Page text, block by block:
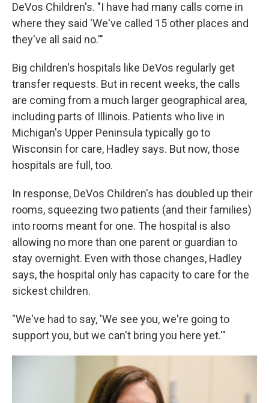
DeVos Children's. "I have had many calls come in
where they said 'We've called 15 other places and
they've all said no.'"
Big children's hospitals like DeVos regularly get
transfer requests. But in recent weeks, the calls
are coming from a much larger geographical area,
including parts of Illinois. Patients who live in
Michigan's Upper Peninsula typically go to
Wisconsin for care, Hadley says. But now, those
hospitals are full, too.
In response, DeVos Children's has doubled up their
rooms, squeezing two patients (and their families)
into rooms meant for one. The hospital is also
allowing no more than one parent or guardian to
stay overnight. Even with those changes, Hadley
says, the hospital only has capacity to care for the
sickest children.
"We've had to say, 'We see you, we're going to
support you, but we can't bring you here yet.'"